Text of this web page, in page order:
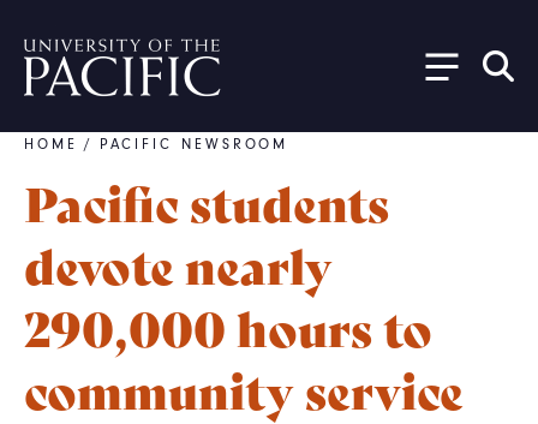
Breadcrumb
HOME / PACIFIC NEWSROOM
Pacific students
devote nearly
290,000 hours to
community service